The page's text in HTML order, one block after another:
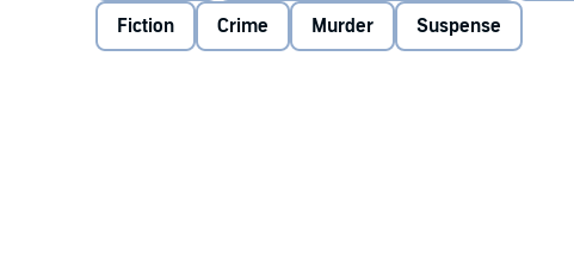
Fiction Crime Murder Suspense